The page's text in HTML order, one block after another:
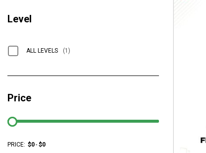
Level
ALL LEVELS (1)
Price
PRICE: $0- $0